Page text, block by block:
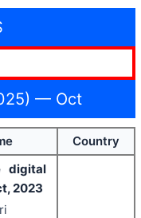
— Oct
Country
digital
2023